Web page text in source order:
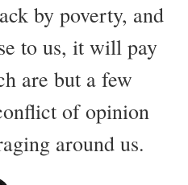
by poverty, and
to us, it will pay
are but a few
of opinion
around us.